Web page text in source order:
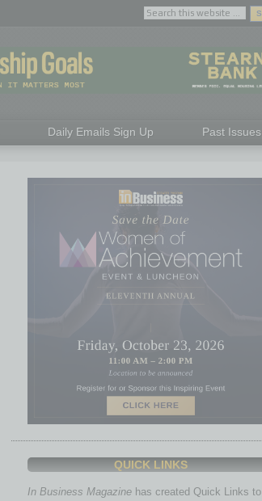
Daily Emails Sign Up Past Issues
QUICK LINKS
In Business Magazine has created Quick Links to